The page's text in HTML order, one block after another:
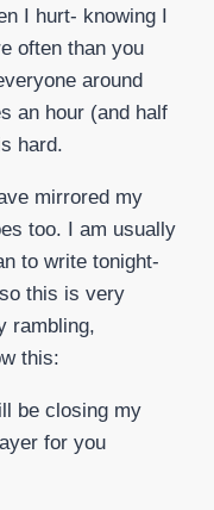
I hurt- knowing I
often than you
around
an hour (and half
hard.
mirrored my
too. I am usually
to write tonight-
this is very
rambling,
this:
be closing my
for you